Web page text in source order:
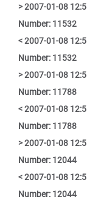
> 2007-01-08
Number: 11532
< 2007-01-08
Number: 11532
> 2007-01-08
Number: 11788
< 2007-01-08
Number: 11788
> 2007-01-08
Number: 12044
< 2007-01-08
Number: 12044